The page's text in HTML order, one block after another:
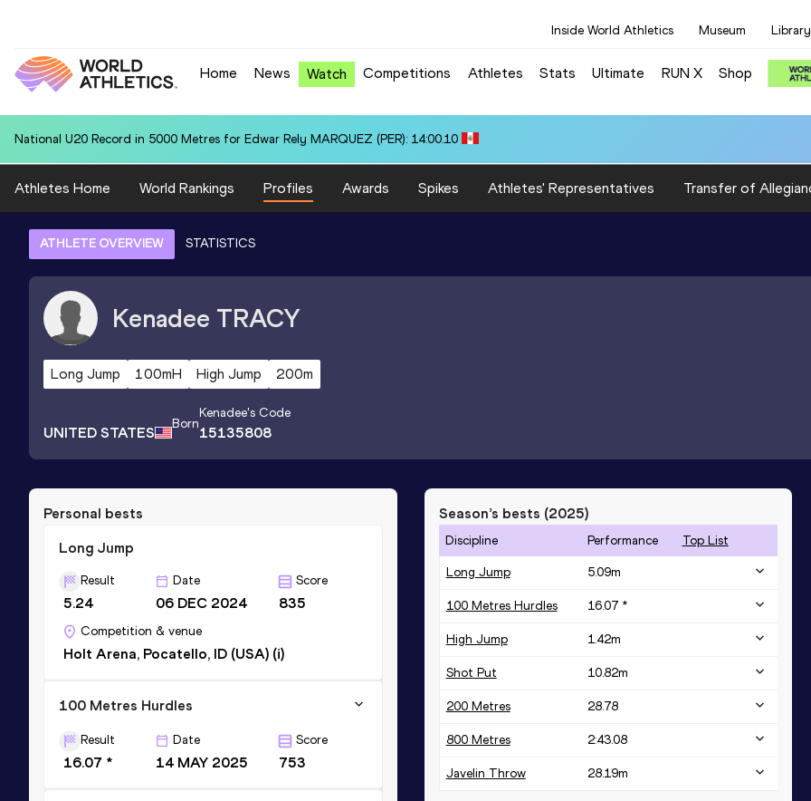
Inside World Athletics Museum Library
Home News Watch Competitions Athletes Stats Ultimate RUN X Shop
National U20 Record in 5000 Metres for Edwar Rely MARQUEZ (PER): 14:00.10
Athletes Home World Rankings Profiles Awards Spikes Athletes' Representatives Transfer of
ATHLETE OVERVIEW STATISTICS
Kenadee TRACY
Long Jump 100mH High Jump 200m
UNITED STATES Born
Kenadee's Code
15135808
Personal bests
Long Jump
Result
5.24
Date
06 DEC 2024
Score
835
Competition & venue
Holt Arena, Pocatello, ID (USA) (i)
100 Metres Hurdles
Result
16.07 *
Date
14 MAY 2025
Score
753
Season’s bests (2025)
Discipline Performance Top List
Long Jump 5.09m
100 Metres Hurdles 16.07 *
High Jump 1.42m
Shot Put 10.82m
200 Metres 28.78
800 Metres 2:43.08
Javelin Throw 28.19m